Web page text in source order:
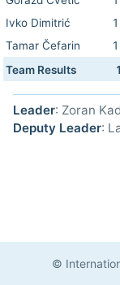
Ivko Dimitrić
Tamar Čefarin
Team Results
Leader: Zoran
Deputy Leader:
©